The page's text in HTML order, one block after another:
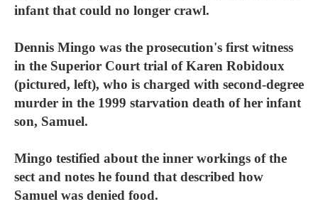
infant that could no longer crawl.
Dennis Mingo was the prosecution's first witness
in the Superior Court trial of Karen Robidoux
(pictured, left), who is charged with second-degree
murder in the 1999 starvation death of her infant
son, Samuel.
Mingo testified about the inner workings of the
sect and notes he found that described how
Samuel was denied food.